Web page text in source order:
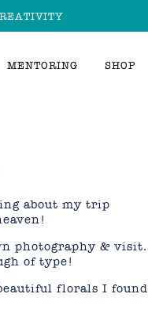
MENTORING SHOP
about my trip
photography & visit.
of type!
florals I found